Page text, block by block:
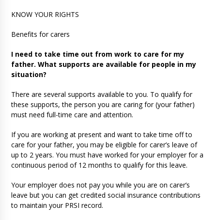
KNOW YOUR RIGHTS
Benefits for carers
I need to take time out from work to care for my
father. What supports are available for people in my
situation?
There are several supports available to you. To qualify for
these supports, the person you are caring for (your father)
must need full-time care and attention.
If you are working at present and want to take time off to
care for your father, you may be eligible for carer’s leave of
up to 2 years. You must have worked for your employer for a
continuous period of 12 months to qualify for this leave.
Your employer does not pay you while you are on carer’s
leave but you can get credited social insurance contributions
to maintain your PRSI record.